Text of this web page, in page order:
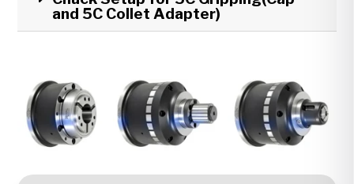
and 5C Collet Adapter)